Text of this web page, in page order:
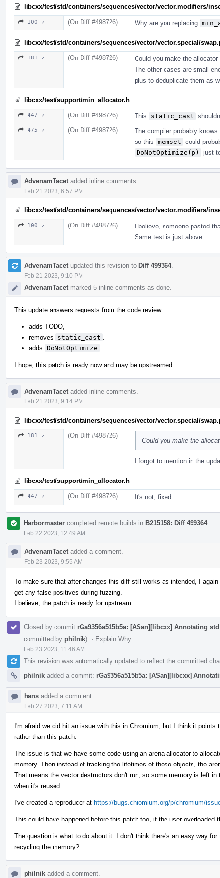
libcxx/test/std/containers/sequences/vector/vector.modifiers/
100 ↗ (On Diff #498726) Why are you replacing
libcxx/test/std/containers/sequences/vector/vector.special/
181 ↗ (On Diff #498726)
Could you make the
The other cases are small
plus to deduplicate them as
libcxx/test/support/min_allocator.h
447 ↗ (On Diff #498726) This static_cast
475 ↗ (On Diff #498726)
The compiler probably
so this memset could
DoNotOptimize(p)
just
AdvenamTacet added inline comments.
Feb 21 2023, 6:57 PM
libcxx/test/std/containers/sequences/vector/vector.modifiers/
100 ↗ (On Diff #498726)
I believe, someone pasted
Same test is just above.
AdvenamTacet updated this revision to Diff 499364.
Feb 21 2023, 9:10 PM
AdvenamTacet marked 5 inline comments as done.
This update answers requests from the code review:
adds TODO,
removes
static_cast
adds DoNotOptimize
I hope, this patch is ready now and may be upstreamed.
AdvenamTacet added inline comments.
Feb 21 2023, 9:14 PM
libcxx/test/std/containers/sequences/vector/vector.special/
181 ↗ (On Diff #498726)
Could you make the
I forgot to mention in the
libcxx/test/support/min_allocator.h
447 ↗ (On Diff #498726) It's not, fixed.
Harbormaster completed remote builds in B215158: Diff 499364.
Feb 22 2023, 12:49 AM
AdvenamTacet added a comment.
Feb 23 2023, 9:55 AM
To make sure that after changes this diff still works as intended, I
get any false positives during fuzzing.
I believe, the patch is ready for upstream.
Closed by commit rGa9356a515b5a: [ASan][libcxx] Annotating
committed by philnik). · Explain Why
Feb 23 2023, 11:46 AM
This revision was automatically updated to reflect the committed
philnik added a commit: rGa9356a515b5a: [ASan][libcxx]
hans added a comment.
Feb 27 2023, 7:11 AM
I'm afraid we did hit an issue with this in Chromium, but I think it points
rather than this patch.
The issue is that we have some code using an arena allocator to
memory. Then instead of tracking the lifetimes of those objects, the
That means the vector destructors don't run, so some memory is left
when it's reused.
I've created a reproducer at https://bugs.chromium.org/p/chromium/
This could have happened before this patch too, if the user overloaded
The question is what to do about it. I don't think there's an easy way
recycling the memory?
philnik added a comment.